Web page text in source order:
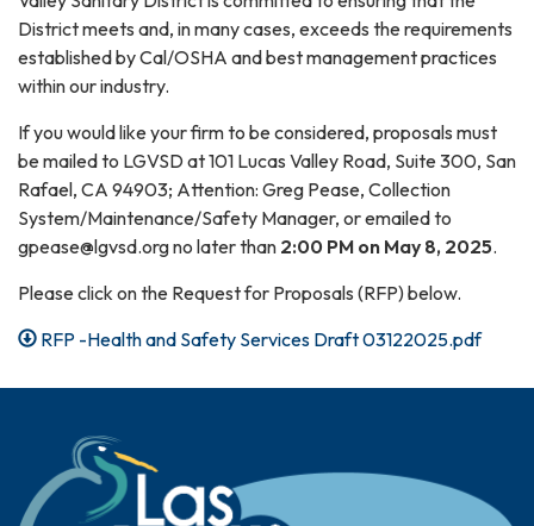
District meets and, in many cases, exceeds the requirements
established by Cal/OSHA and best management practices
within our industry.
If you would like your firm to be considered, proposals must
be mailed to LGVSD at 101 Lucas Valley Road, Suite 300, San
Rafael, CA 94903; Attention: Greg Pease, Collection
System/Maintenance/Safety Manager, or emailed to
gpease@lgvsd.org no later than 2:00 PM on May 8, 2025.
Please click on the Request for Proposals (RFP) below.
RFP -Health and Safety Services Draft 03122025.pdf